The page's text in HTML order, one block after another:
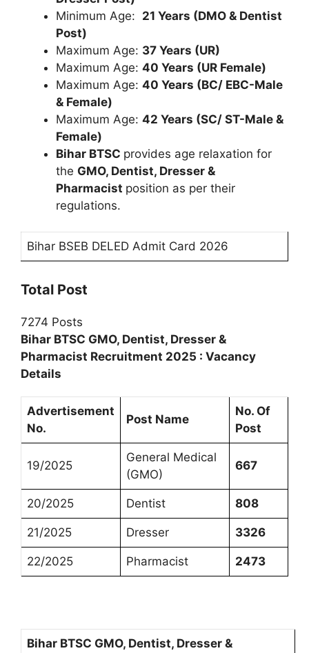
Minimum Age: 21 Years (DMO & Dentist
Post)
Maximum Age: 37 Years (UR)
Maximum Age: 40 Years (UR Female)
Maximum Age: 40 Years (BC/ EBC-Male
& Female)
Maximum Age: 42 Years (SC/ ST-Male &
Female)
Bihar BTSC provides age relaxation for
the GMO, Dentist, Dresser &
Pharmacist position as per their
regulations.
Bihar BSEB DELED Admit Card 2026
Total Post
7274 Posts
Bihar BTSC GMO, Dentist, Dresser &
Pharmacist Recruitment 2025 : Vacancy
Details
Advertisement
No.
Post Name
No. Of
Post
19/2025
General Medical
(GMO)
667
20/2025 Dentist 808
21/2025 Dresser 3326
22/2025 Pharmacist 2473
Bihar BTSC GMO, Dentist, Dresser &